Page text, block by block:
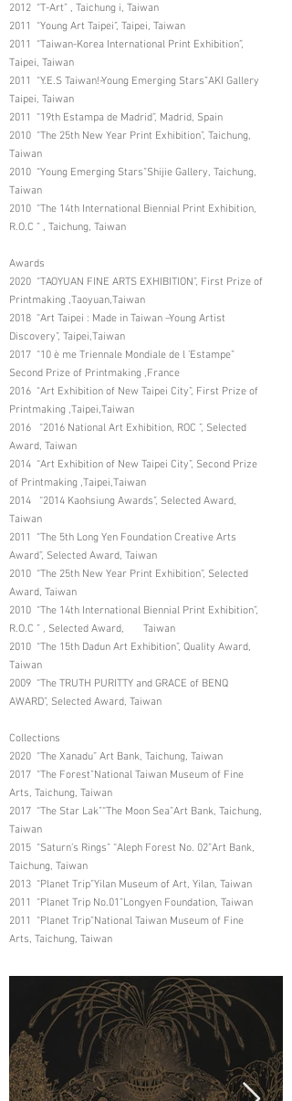
2012 “T-Art” , Taichung i, Taiwan
2011 “Young Art Taipei”, Taipei, Taiwan
2011 “Taiwan-Korea International Print Exhibition”,
Taipei, Taiwan
2011 “Y.E.S Taiwan!-Young Emerging Stars”AKI Gallery
Taipei, Taiwan
2011 “19th Estampa de Madrid”, Madrid, Spain
2010 “The 25th New Year Print Exhibition”, Taichung,
Taiwan
2010 “Young Emerging Stars”Shijie Gallery, Taichung,
Taiwan
2010 “The 14th International Biennial Print Exhibition,
R.O.C ” , Taichung, Taiwan
Awards
2020 “TAOYUAN FINE ARTS EXHIBITION”, First Prize of
Printmaking ,Taoyuan,Taiwan
2018 “Art Taipei : Made in Taiwan –Young Artist
Discovery”, Taipei,Taiwan
2017 “10 è me Triennale Mondiale de l ’Estampe”
Second Prize of Printmaking ,France
2016 “Art Exhibition of New Taipei City”, First Prize of
Printmaking ,Taipei,Taiwan
2016 “2016 National Art Exhibition, ROC ”, Selected
Award, Taiwan
2014 “Art Exhibition of New Taipei City”, Second Prize
of Printmaking ,Taipei,Taiwan
2014 “2014 Kaohsiung Awards”, Selected Award,
Taiwan
2011 “The 5th Long Yen Foundation Creative Arts
Award”, Selected Award, Taiwan
2010 “The 25th New Year Print Exhibition”, Selected
Award, Taiwan
2010 “The 14th International Biennial Print Exhibition”,
R.O.C ” , Selected Award, Taiwan
2010 “The 15th Dadun Art Exhibition”, Quality Award,
Taiwan
2009 “The TRUTH PURITTY and GRACE of BENQ
AWARD”, Selected Award, Taiwan
Collections
2020 “The Xanadu” Art Bank, Taichung, Taiwan
2017 “The Forest”National Taiwan Museum of Fine
Arts, Taichung, Taiwan
2017 “The Star Lak”“The Moon Sea”Art Bank, Taichung,
Taiwan
2015 “Saturn’s Rings” “Aleph Forest No. 02”Art Bank,
Taichung, Taiwan
2013 “Planet Trip”Yilan Museum of Art, Yilan, Taiwan
2011 “Planet Trip No.01”Longyen Foundation, Taiwan
2011 “Planet Trip”National Taiwan Museum of Fine
Arts, Taichung, Taiwan